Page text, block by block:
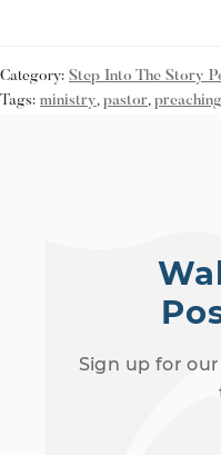
Category: Step Into The Story
Tags: ministry, pastor, preaching
Sign up for